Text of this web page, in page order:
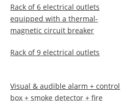
Rack of 6 electrical outlets
equipped with a thermal-
magnetic circuit breaker
Rack of 9 electrical outlets
Visual & audible alarm + control
box + smoke detector + fire